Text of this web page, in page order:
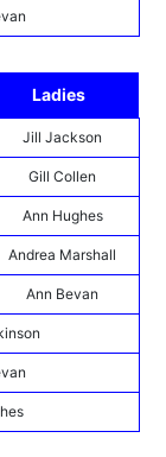
Ladies
Jill Jackson
Gill Collen
Ann Hughes
Andrea Marshall
Ann Bevan